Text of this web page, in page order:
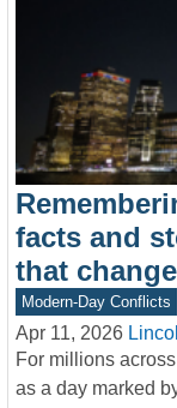
facts and
that
Modern-Day Conflicts
Apr 11, 2026
For millions
as a day marked